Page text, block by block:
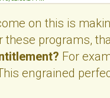
on this is
these programs,
For
engrained